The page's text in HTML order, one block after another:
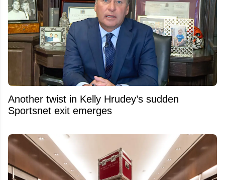
Another twist in Kelly Hrudey’s sudden
Sportsnet exit emerges